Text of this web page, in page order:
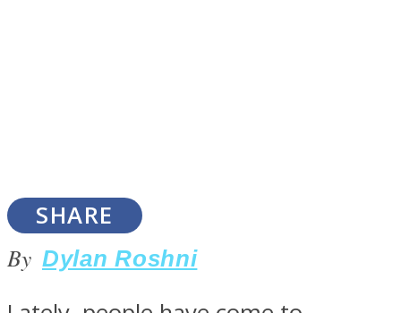
ONE World
SHARE
By Dylan Roshni